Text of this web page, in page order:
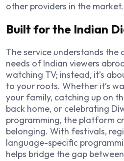
other providers in the market.
Built for the Indian
The service understands the
needs of Indian viewers
watching TV; instead, it’s
to your roots. Whether it’s
your family, catching up on
back home, or celebrating
programming, the platform
belonging. With festivals,
language-specific
helps bridge the gap